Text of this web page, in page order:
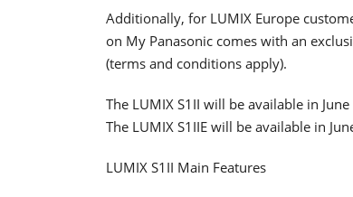
Additionally, for LUMIX Europe
on My Panasonic comes with an
(terms and conditions apply).
The LUMIX S1II will be available in
The LUMIX S1IIE will be available in
LUMIX S1II Main Features